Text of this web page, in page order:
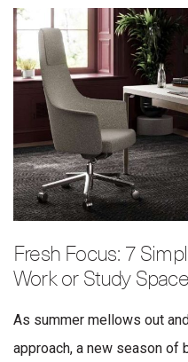
Fresh Focus: 7
Work or Study Space
As summer mellows out
approach, a new season of